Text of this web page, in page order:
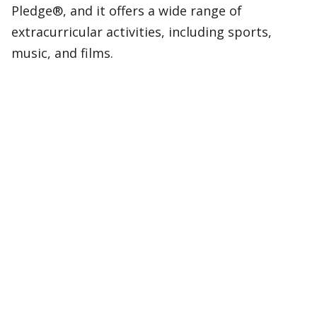
Pledge®, and it offers a wide range of
extracurricular activities, including sports,
music, and films.